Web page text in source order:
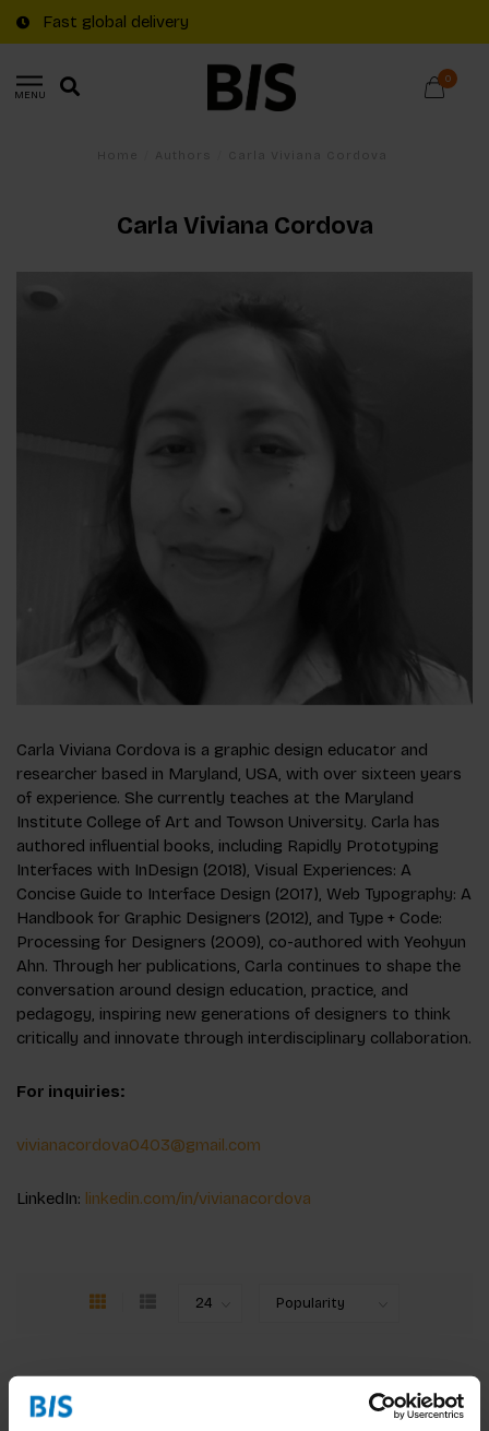
Fast global delivery
MENU
0
Carla Viviana Cordova
Carla Viviana Cordova is a graphic design educator and
researcher based in Maryland, USA, with over sixteen years
of experience. She currently teaches at the Maryland
Institute College of Art and Towson University. Carla has
authored influential books, including Rapidly Prototyping
Interfaces with InDesign (2018), Visual Experiences: A
Concise Guide to Interface Design (2017), Web Typography: A
Handbook for Graphic Designers (2012), and Type + Code:
Processing for Designers (2009), co-authored with Yeohyun
Ahn. Through her publications, Carla continues to shape the
conversation around design education, practice, and
pedagogy, inspiring new generations of designers to think
critically and innovate through interdisciplinary collaboration.
For inquiries:
vivianacordova0403@gmail.com
LinkedIn: linkedin.com/in/vivianacordova